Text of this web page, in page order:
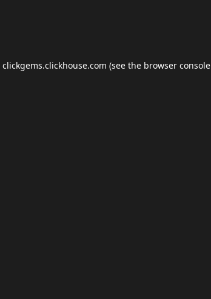
clickgems.clickhouse.com (see the browser console